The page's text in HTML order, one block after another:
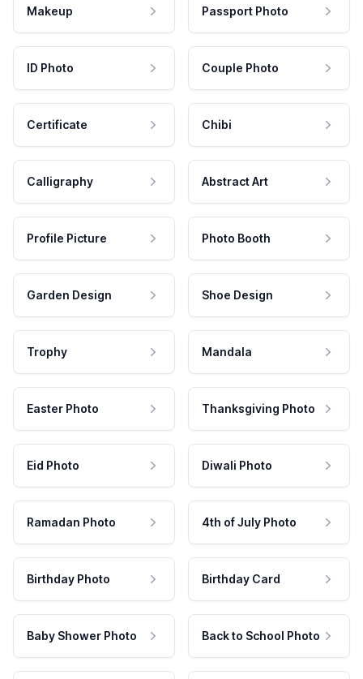
Makeup Passport Photo
ID Photo Couple Photo
Certificate Chibi
Calligraphy Abstract Art
Profile Picture Photo Booth
Garden Design Shoe Design
Trophy Mandala
Easter Photo Thanksgiving Photo
Eid Photo Diwali Photo
Ramadan Photo 4th of July Photo
Birthday Photo Birthday Card
Baby Shower Photo Back to School Photo